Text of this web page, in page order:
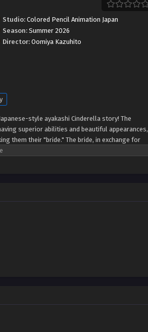
Studio: Colored Pencil Animation Japan
Season: Summer 2026
Director: Oomiya Kazuhito
style ayakashi Cinderella story! The
superior abilities and beautiful appearances,
them their "bride." The bride, in exchange for
Yuzu is constantly compared to her sister, a